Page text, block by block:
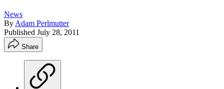
News
By Adam Perlmutter
Published July 28, 2011
Share